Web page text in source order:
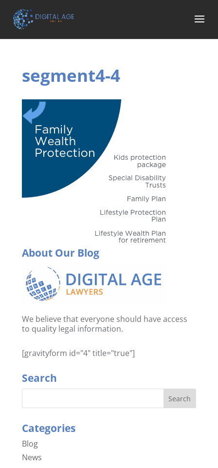
segment4-4
About Our Blog
We believe that everyone should have access
to quality legal information.
[gravityform id="4" title="true"]
Search
Categories
Blog
News